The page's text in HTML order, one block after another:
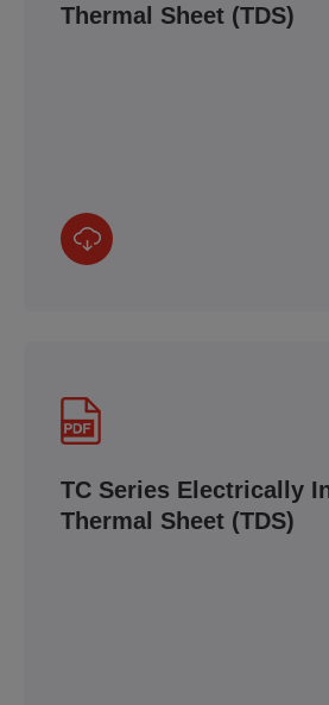
Thermal Sheet (TDS)
TC Series Electrically
Thermal Sheet (TDS)